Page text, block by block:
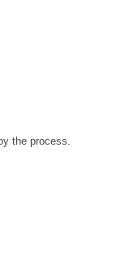
the process.